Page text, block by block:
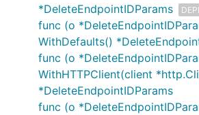
*DeleteEndpointIDParams
func (o
WithDefaults()
func (o
WithHTTPClient(client
*DeleteEndpointIDParams
func (o